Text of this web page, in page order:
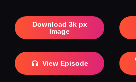
Download 3k px
Image
View Episode